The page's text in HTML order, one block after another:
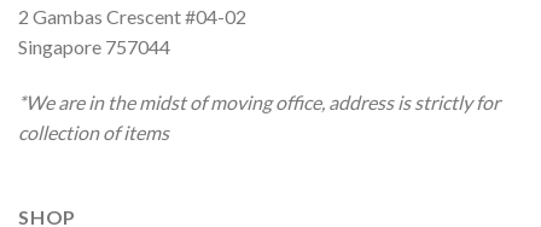
2 Gambas Crescent #04-02
Singapore 757044
*We are in the midst of moving office, address is strictly for
collection of items
SHOP